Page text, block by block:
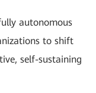
autonomous
to shift
self-sustaining